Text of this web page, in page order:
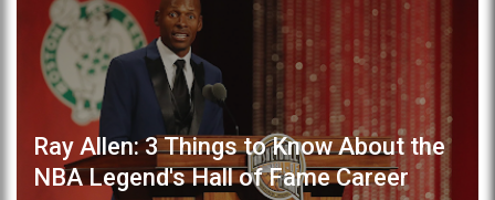
Ray Allen: 3 Things to Know About the
NBA Legend's Hall of Fame Career